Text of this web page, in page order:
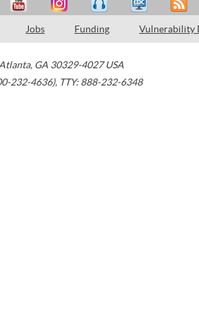
Jobs Funding Vulnerability
Atlanta, GA 30329-4027 USA
232-4636), TTY: 888-232-6348